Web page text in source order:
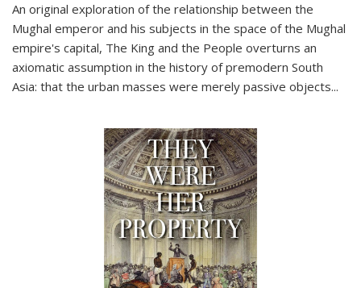
An original exploration of the relationship between the
Mughal emperor and his subjects in the space of the Mughal
empire's capital, The King and the People overturns an
axiomatic assumption in the history of premodern South
Asia: that the urban masses were merely passive objects...